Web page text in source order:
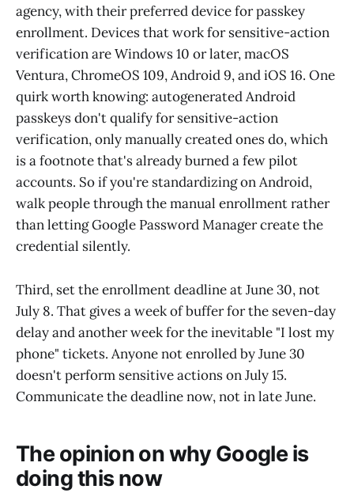
agency, with their preferred device for passkey
enrollment. Devices that work for sensitive-action
verification are Windows 10 or later, macOS
Ventura, ChromeOS 109, Android 9, and iOS 16. One
quirk worth knowing: autogenerated Android
passkeys don't qualify for sensitive-action
verification, only manually created ones do, which
is a footnote that's already burned a few pilot
accounts. So if you're standardizing on Android,
walk people through the manual enrollment rather
than letting Google Password Manager create the
credential silently.
Third, set the enrollment deadline at June 30, not
July 8. That gives a week of buffer for the seven-day
delay and another week for the inevitable "I lost my
phone" tickets. Anyone not enrolled by June 30
doesn't perform sensitive actions on July 15.
Communicate the deadline now, not in late June.
The opinion on why Google is
doing this now